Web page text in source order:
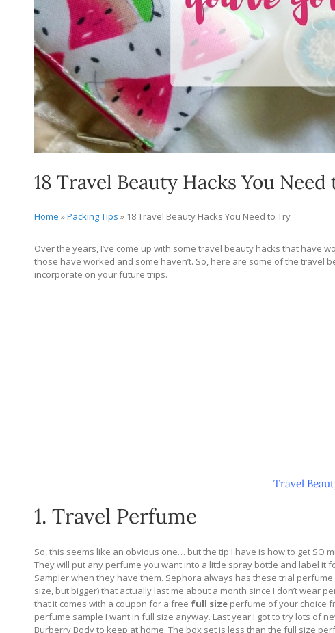
18 Travel Beauty Hacks You
Home »Packing Tips » 18 Travel Beauty Hacks You Need to Try
Over the years, I’ve come up with some travel beauty hacks that have
those have worked and some haven’t. So, here are some of the travel
incorporate on your future trips.
Travel
1. Travel Perfume
So, this seems like an obvious one… but the tip I have is how to get SO
They will put any perfume you want into a little spray bottle and label it
Sampler when they have them. Sephora always has these trial
size, but bigger) that actually last me about a month since I don’t wear
that it comes with a coupon for a free full size perfume of your choice
perfume sample I want in full size anyway. Last year I got to try lots of
Burberry Body to keep at home. The box set is less than the full size